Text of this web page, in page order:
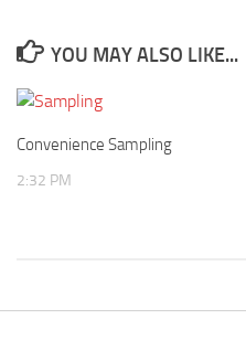
YOU MAY ALSO LIKE...
Convenience Sampling
2:32 PM